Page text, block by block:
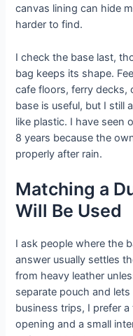
canvas lining can hide
harder to find.
I check the base last,
bag keeps its shape.
cafe floors, ferry decks,
base is useful, but I still
like plastic. I have seen
8 years because the
properly after rain.
Matching a
Will Be Used
I ask people where the
answer usually settles
from heavy leather
separate pouch and
business trips, I prefer
opening and a small